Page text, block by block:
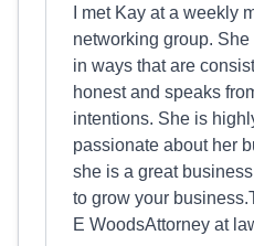
I met Kay at a weekly
networking group.
in ways that are
honest and speaks
intentions. She is
passionate about her
she is a great
to grow your
E WoodsAttorney at